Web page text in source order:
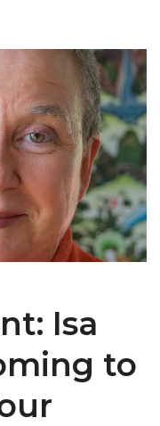
Isa
to